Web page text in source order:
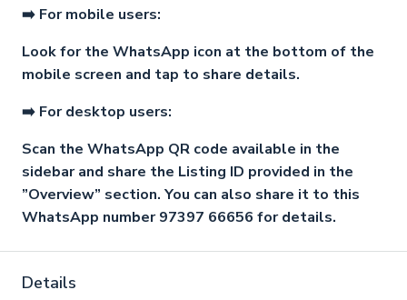
➡️ For mobile users:
Look for the WhatsApp icon at the bottom of the
mobile screen and tap to share details.
➡️ For desktop users:
Scan the WhatsApp QR code available in the
sidebar and share the Listing ID provided in the
”Overview” section. You can also share it to this
WhatsApp number 97397 66656 for details.
Details